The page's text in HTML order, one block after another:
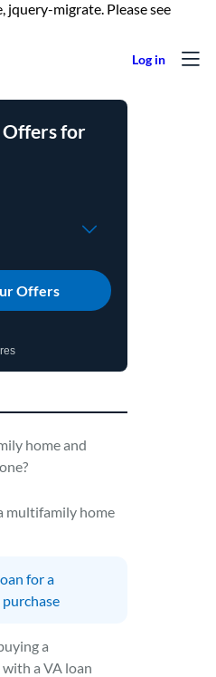
migrate. Please see
Offers for
Offers
home and
multifamily home
for a
a
a VA loan